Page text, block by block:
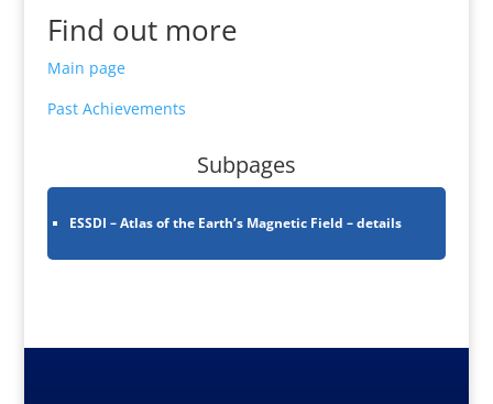
Find out more
Main page
Past Achievements
Subpages
ESSDI – Atlas of the Earth’s Magnetic Field – details